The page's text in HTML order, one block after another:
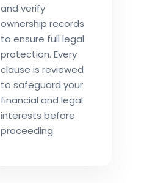
and verify
ownership records
to ensure full legal
protection. Every
clause is reviewed
to safeguard your
financial and legal
interests before
proceeding.